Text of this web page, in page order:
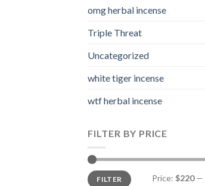
omg herbal incense​
Triple Threat
Uncategorized
white tiger incense​
wtf herbal incense​
FILTER BY PRICE
Min
price
Max
priceFILTER Price: $220—